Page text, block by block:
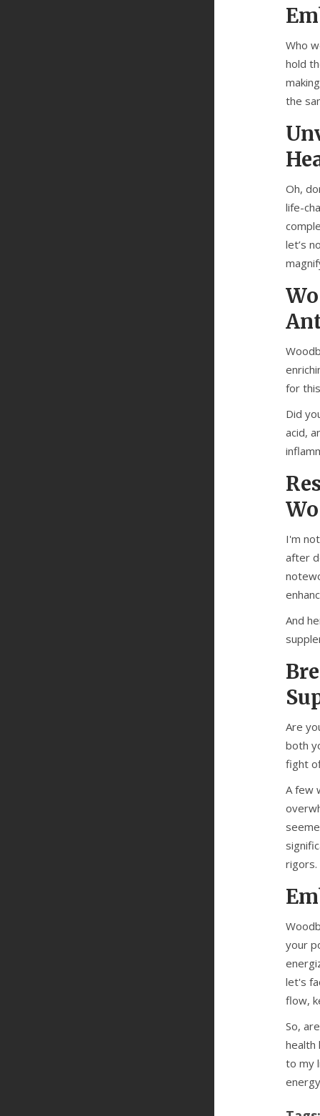
Who
hold
the
Oh,
life-
let’s
for
Did
acid,
I'm
after
And
Are
both
fight
A few
rigors.
your
let's
flow,
So,
health
to my